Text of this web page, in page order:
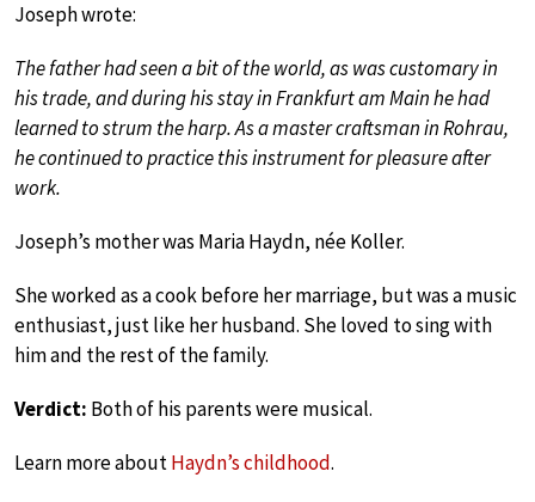
Joseph wrote:
The father had seen a bit of the world, as was customary in
his trade, and during his stay in Frankfurt am Main he had
learned to strum the harp. As a master craftsman in Rohrau,
he continued to practice this instrument for pleasure after
work.
Joseph’s mother was Maria Haydn, née Koller.
She worked as a cook before her marriage, but was a music
enthusiast, just like her husband. She loved to sing with
him and the rest of the family.
Verdict: Both of his parents were musical.
Learn more aboutHaydn’s childhood.